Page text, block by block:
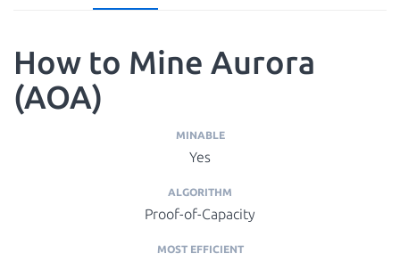
How to Mine Aurora
(AOA)
MINABLE
Yes
ALGORITHM
Proof-of-Capacity
MOST EFFICIENT